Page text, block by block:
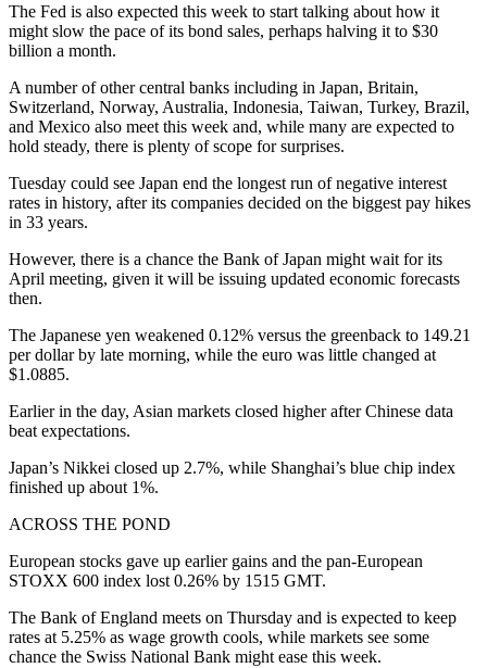
The Fed is also expected this week to start talking about how it
might slow the pace of its bond sales, perhaps halving it to $30
billion a month.
A number of other central banks including in Japan, Britain,
Switzerland, Norway, Australia, Indonesia, Taiwan, Turkey, Brazil,
and Mexico also meet this week and, while many are expected to
hold steady, there is plenty of scope for surprises.
Tuesday could see Japan end the longest run of negative interest
rates in history, after its companies decided on the biggest pay hikes
in 33 years.
However, there is a chance the Bank of Japan might wait for its
April meeting, given it will be issuing updated economic forecasts
then.
The Japanese yen weakened 0.12% versus the greenback to 149.21
per dollar by late morning, while the euro was little changed at
$1.0885.
Earlier in the day, Asian markets closed higher after Chinese data
beat expectations.
Japan’s Nikkei closed up 2.7%, while Shanghai’s blue chip index
finished up about 1%.
ACROSS THE POND
European stocks gave up earlier gains and the pan-European
STOXX 600 index lost 0.26% by 1515 GMT.
The Bank of England meets on Thursday and is expected to keep
rates at 5.25% as wage growth cools, while markets see some
chance the Swiss National Bank might ease this week.